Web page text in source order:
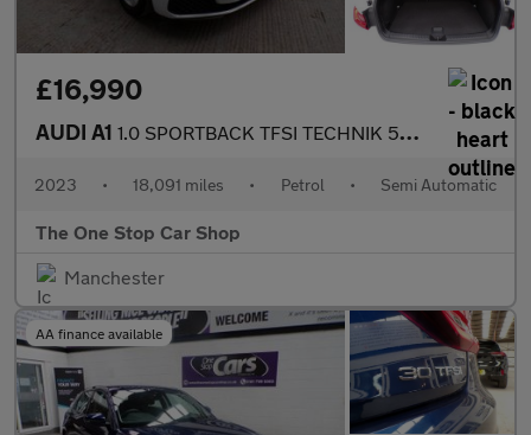
£16,990
AUDI A1 1.0 SPORTBACK TFSI TECHNIK 5DR Semi Automatic
2023 • 18,091 miles • Petrol • Semi Automatic
The One Stop Car Shop
Manchester
AA finance available